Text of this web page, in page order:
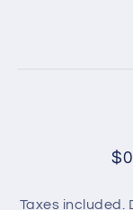
Taxes included.